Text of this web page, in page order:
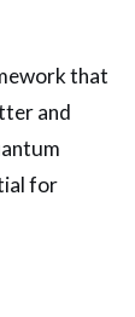
that
and
for